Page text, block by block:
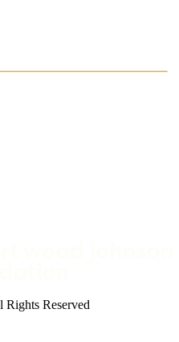
Reserved